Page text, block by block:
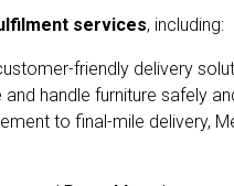
services, including:
friendly delivery
handle furniture safely
to final-mile delivery,